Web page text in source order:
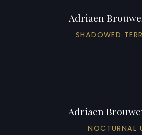
Adriaen
SHADOWED
Adriaen
NOCTURNAL